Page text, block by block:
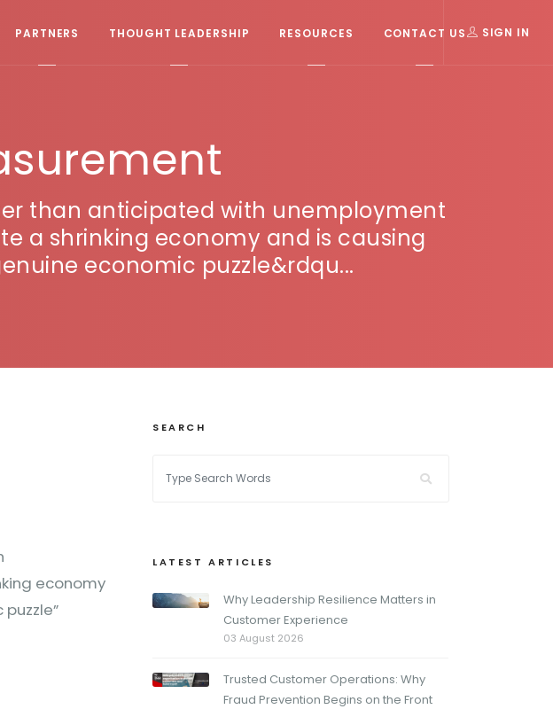
PARTNERS THOUGHT LEADERSHIP RESOURCES CONTACT US SIGN IN
than anticipated with unemployment
a shrinking economy and is causing
economic puzzle&rdqu...
economy
SEARCH
LATEST ARTICLES
Why Leadership Resilience Matters in
Customer Experience
03 August 2026
Trusted Customer Operations: Why
Fraud Prevention Begins on the Front